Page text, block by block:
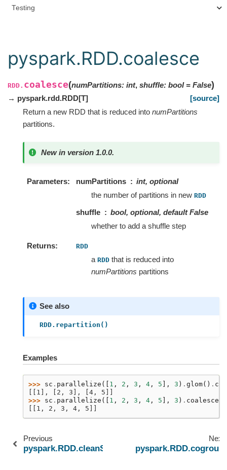
Testing
pyspark.RDD.coalesce
RDD. coalesce(numPartitions: int, shuffle: bool = False)
→ pyspark.rdd.RDD[T]
[source]
Return a new RDD that is reduced into numPartitions
partitions.
New in version 1.0.0.
Parameters numPartitions
int, optional
the number of partitions in new RDD
shuffle
bool, optional, default False
whether to add a shuffle step
Returns RDD
a RDD that is reduced into
numPartitions partitions
See also
RDD.repartition()
Examples
>>> sc . parallelize ([ 1 , 2 , 3 , 4 , 5 ], 3 ) . glom() .
[[1], [2, 3], [4, 5]]
>>> sc . parallelize ([ 1 , 2 , 3 , 4 , 5 ], 3 ) . coalesce
[[1, 2, 3, 4, 5]]
Previous
pyspark.RDD.cleanShuffleDependencies
Next
pyspark.RDD.cogroup